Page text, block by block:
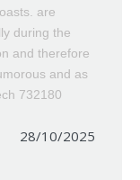
are
during the
and therefore
and as
732180
28/10/2025